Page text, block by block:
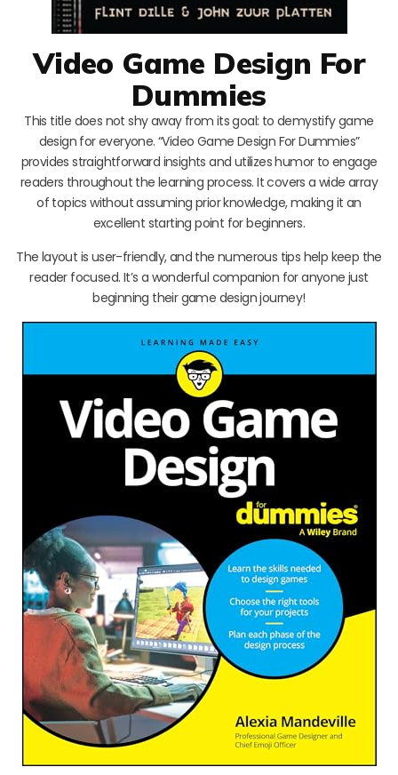
Video Game Design For
Dummies
This title does not shy away from its goal: to demystify game
design for everyone. “Video Game Design For Dummies”
provides straightforward insights and utilizes humor to engage
readers throughout the learning process. It covers a wide array
of topics without assuming prior knowledge, making it an
excellent starting point for beginners.
The layout is user-friendly, and the numerous tips help keep the
reader focused. It’s a wonderful companion for anyone just
beginning their game design journey!